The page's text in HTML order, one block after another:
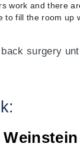
work and there
to fill the room up
surgery